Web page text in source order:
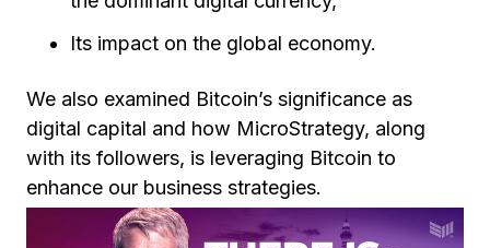
Its impact on the global economy.
We also examined Bitcoin’s significance as
digital capital and how MicroStrategy, along
with its followers, is leveraging Bitcoin to
enhance our business strategies.
To enrich the course, we incorporated valuable